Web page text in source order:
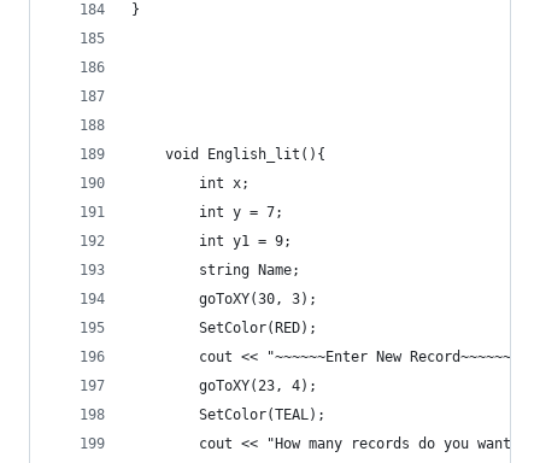
}
	void English_lit(){
		int x;
		int y = 7;
		int y1 = 9;
		string Name;
		goToXY(30, 3);
		SetColor(RED);
cout << "~~~~~~Enter New Record~~~~~~"
		goToXY(23, 4);
		SetColor(TEAL);
cout << "How many records do you want